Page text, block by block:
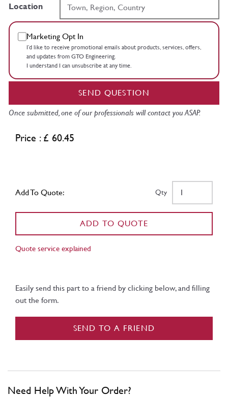
Location
Marketing Opt In
I’d like to receive promotional emails about products, services, offers,
and updates from GTO Engineering.
I understand I can unsubscribe at any time.
SEND QUESTION
Once submitted, one of our professionals will contact you ASAP.
Price : £ 60.45
Add To Quote: Qty
ADD TO QUOTE
Quote service explained
Easily send this part to a friend by clicking below, and filling
out the form.
SEND TO A FRIEND
Need Help With Your Order?